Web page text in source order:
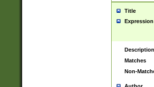
Title
Expression
Description
Matches
Non-